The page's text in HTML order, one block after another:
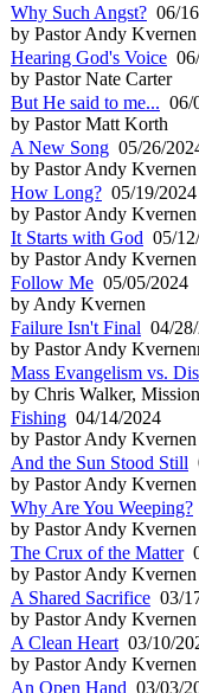
Why Such Angst? 06/
by Pastor Andy Kvernen
Hearing God's Voice
by Pastor Nate Carter
But He said to me... 06/
by Pastor Matt Korth
A New Song 05/26/
by Pastor Andy Kvernen
How Long? 05/19/2024
by Pastor Andy Kvernen
It Starts with God 05/
by Pastor Andy Kvernen
Follow Me 05/05/2024
by Andy Kvernen
Failure Isn't Final 04/
by Pastor Andy
Mass Evangelism vs.
by Chris Walker,
Fishing 04/14/2024
by Pastor Andy Kvernen
And the Sun Stood Still
by Pastor Andy Kvernen
Why Are You Weeping?
by Pastor Andy Kvernen
The Crux of the Matter
by Pastor Andy Kvernen
A Shared Sacrifice 03/
by Pastor Andy Kvernen
A Clean Heart 03/10/
by Pastor Andy Kvernen
An Open Hand 03/03/